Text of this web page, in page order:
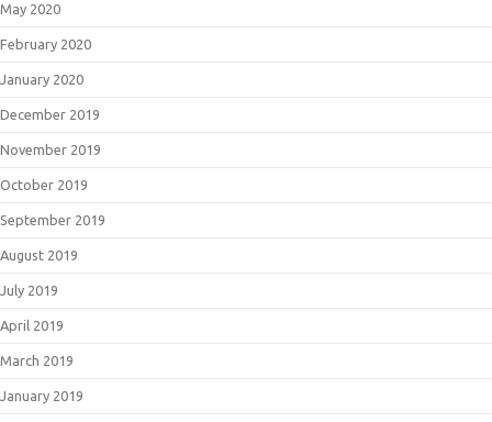
May 2020
February 2020
January 2020
December 2019
November 2019
October 2019
September 2019
August 2019
July 2019
April 2019
March 2019
January 2019